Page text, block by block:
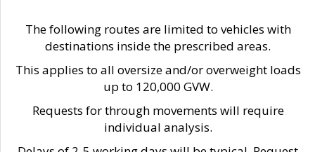
The following routes are limited to vehicles with
destinations inside the prescribed areas.
This applies to all oversize and/or overweight loads
up to 120,000 GVW.
Requests for through movements will require
individual analysis.